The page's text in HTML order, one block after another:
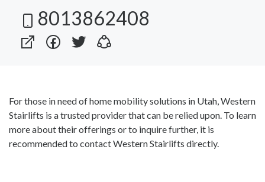
8013862408
For those in need of home mobility solutions in Utah, Western
Stairlifts is a trusted provider that can be relied upon. To learn
more about their offerings or to inquire further, it is
recommended to contact Western Stairlifts directly.